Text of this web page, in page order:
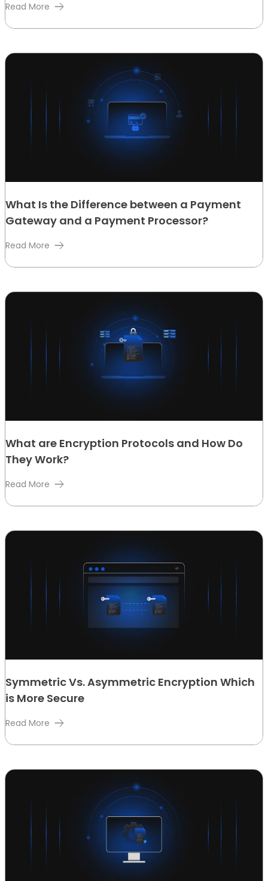
Read More
What Is the Difference between a Payment
Gateway and a Payment Processor?
Read More
What are Encryption Protocols and How Do
They Work?
Read More
Symmetric Vs. Asymmetric Encryption Which
is More Secure
Read More